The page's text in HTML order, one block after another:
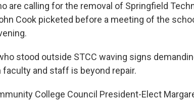
are calling for the removal of Springfield
Cook picketed before a meeting of the
stood outside STCC waving signs
and staff is beyond repair.
College Council President-Elect